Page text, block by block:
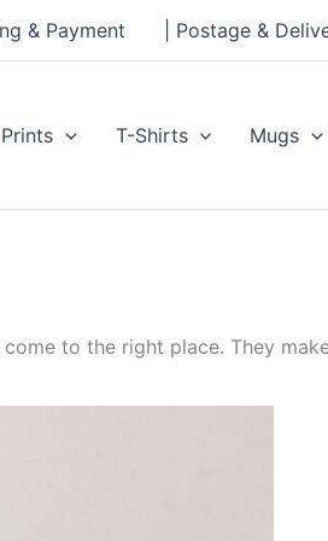
& Payment | Postage &
Prints T-Shirts Mugs
to the right place. They